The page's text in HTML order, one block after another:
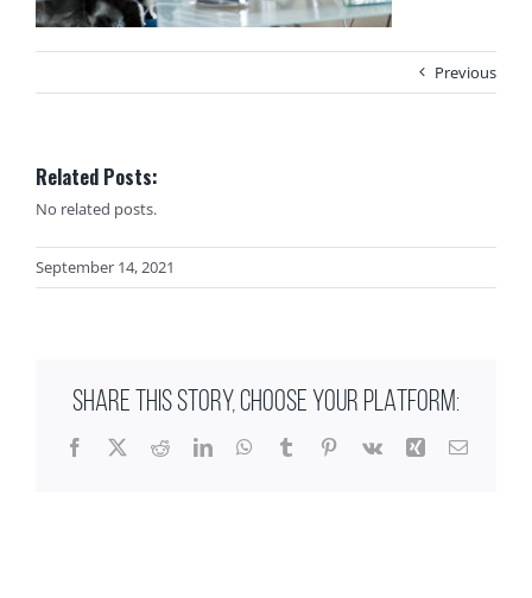
Previous
Related Posts:
No related posts.
September 14, 2021
SHARE THIS STORY, CHOOSE YOUR PLATFORM:
Facebook
X RedditLinkedInWhatsApp
TumblrPinterest
Vk Xing Email